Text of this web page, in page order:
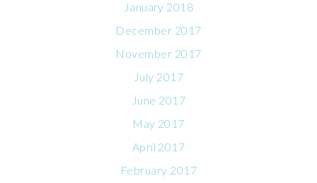
January 2018
December 2017
November 2017
July 2017
June 2017
May 2017
April 2017
February 2017